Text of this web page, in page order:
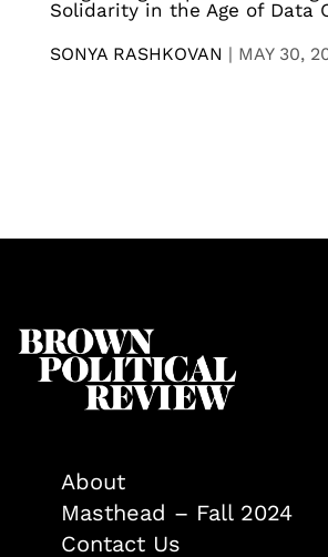
Solidarity in the Age of Data
SONYA RASHKOVAN | MAY 30,
About
Masthead – Fall 2024
Contact Us